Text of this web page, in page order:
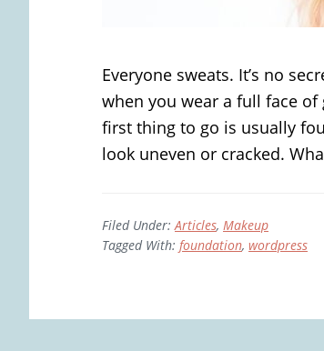
Everyone sweats. It’s no
when you wear a full face
first thing to go is usually
look uneven or cracked.
Filed Under:Articles, Makeup
Tagged With: foundation, wordpress